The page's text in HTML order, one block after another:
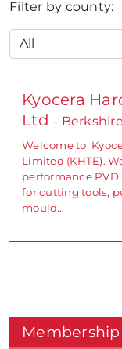
Filter by county:
Kyocera
Ltd - Berkshire
Welcome to
Limited (KHTE).
performance
for cutting tools,
mould…
Membership